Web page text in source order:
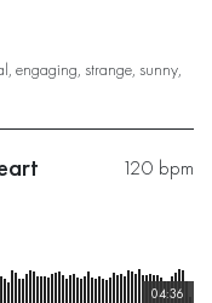
, engaging, strange, sunny,
120 bpm
04:36